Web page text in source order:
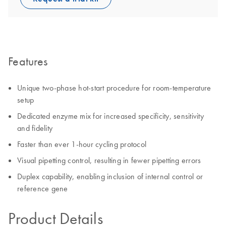
Features
Unique two-phase hot-start procedure for room-temperature
setup
Dedicated enzyme mix for increased specificity, sensitivity
and fidelity
Faster than ever 1-hour cycling protocol
Visual pipetting control, resulting in fewer pipetting errors
Duplex capability, enabling inclusion of internal control or
reference gene
Product Details